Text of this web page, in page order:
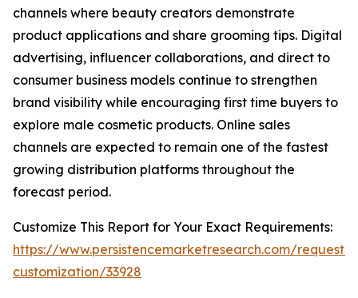
channels where beauty creators demonstrate
product applications and share grooming tips. Digital
advertising, influencer collaborations, and direct to
consumer business models continue to strengthen
brand visibility while encouraging first time buyers to
explore male cosmetic products. Online sales
channels are expected to remain one of the fastest
growing distribution platforms throughout the
forecast period.
Customize This Report for Your Exact Requirements:
https://www.persistencemarketresearch.com/request-
customization/33928